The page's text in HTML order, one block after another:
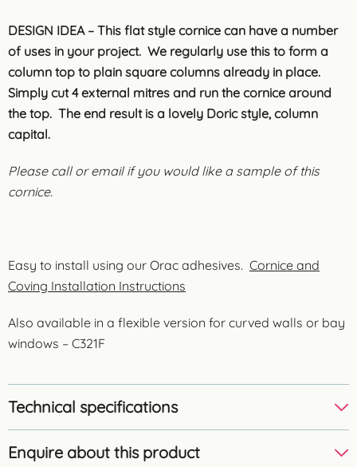
DESIGN IDEA – This flat style cornice can have a number
of uses in your project. We regularly use this to form a
column top to plain square columns already in place.
Simply cut 4 external mitres and run the cornice around
the top. The end result is a lovely Doric style, column
capital.
Please call or email if you would like a sample of this
cornice.
Easy to install using our Orac adhesives. Cornice and
Coving Installation Instructions
Also available in a flexible version for curved walls or bay
windows – C321F
Technical specifications
Enquire about this product